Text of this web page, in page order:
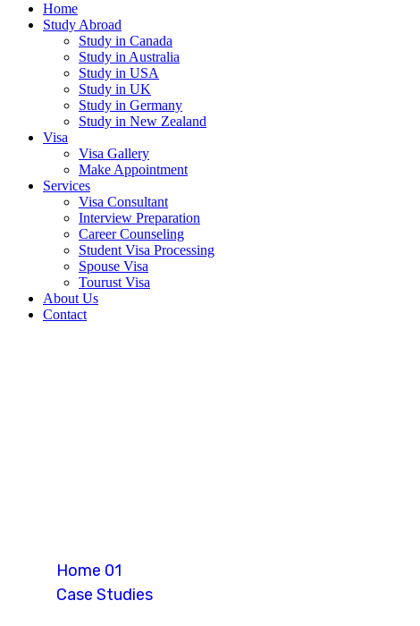
Home
Study Abroad
Study in Canada
Study in Australia
Study in USA
Study in UK
Study in Germany
Study in New Zealand
Visa
Visa Gallery
Make Appointment
Services
Visa Consultant
Interview Preparation
Career Counseling
Student Visa Processing
Spouse Visa
Tourust Visa
About Us
Contact
Home 01
Case Studies